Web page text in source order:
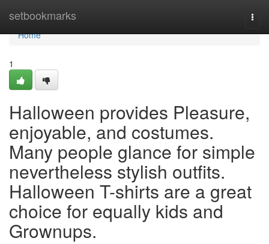
setbookmarks
Home
Home
1
Halloween provides Pleasure,
enjoyable, and costumes.
Many people glance for simple
nevertheless stylish outfits.
Halloween T-shirts are a great
choice for equally kids and
Grownups.